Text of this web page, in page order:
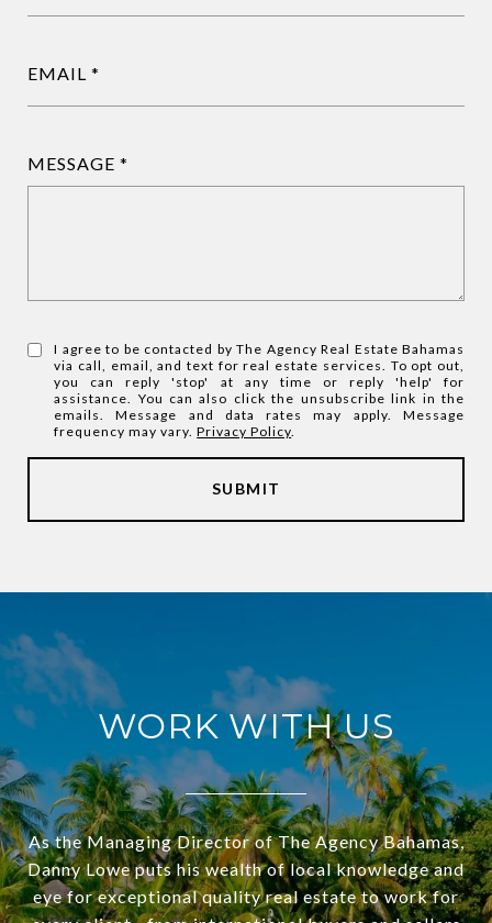
EMAIL
MESSAGE
I agree to be contacted by The Agency Real Estate Bahamas
via call, email, and text for real estate services. To opt out,
you can reply 'stop' at any time or reply 'help' for
assistance. You can also click the unsubscribe link in the
emails. Message and data rates may apply. Message
frequency may vary.Privacy Policy
SUBMIT
WORK WITH US
As the Managing Director of The Agency Bahamas,
Danny Lowe puts his wealth of local knowledge and
eye for exceptional quality real estate to work for